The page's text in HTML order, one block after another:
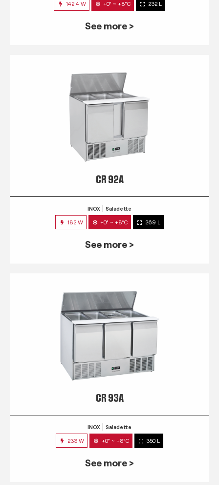
142.4 W +0° ~ +8°C 232 L
See more >
CR 92A
INOX Saladette
182 W +0° ~ +8°C 269 L
See more >
CR 93A
INOX Saladette
233 W +0° ~ +8°C 350 L
See more >